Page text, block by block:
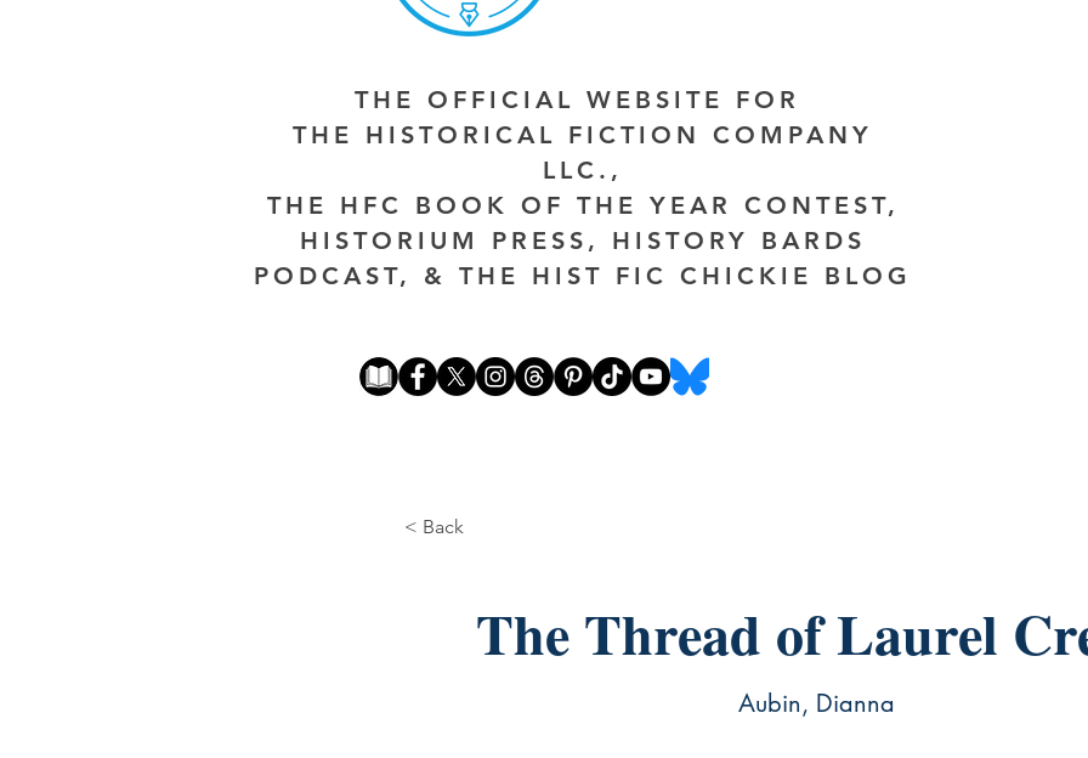
THE OFFICIAL WEBSITE FOR
THE HISTORICAL FICTION COMPANY
LLC.,
THE HFC BOOK OF THE YEAR CONTEST,
HISTORIUM PRESS, HISTORY BARDS
PODCAST, & THE HIST FIC CHICKIE BLOG
< Back
The Thread of Laurel
Aubin, Dianna